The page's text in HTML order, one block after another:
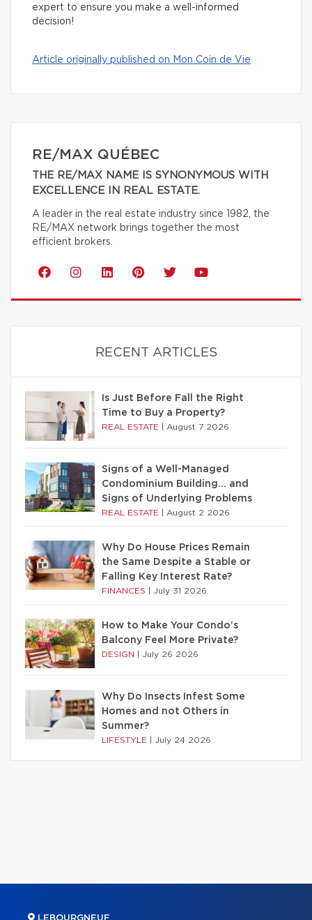
expert to ensure you make a well-informed
decision!
Article originally published on Mon Coin de Vie
RE/MAX QUÉBEC
THE RE/MAX NAME IS SYNONYMOUS WITH
EXCELLENCE IN REAL ESTATE.
A leader in the real estate industry since 1982, the
RE/MAX network brings together the most
efficient brokers.
RECENT ARTICLES
Is Just Before Fall the Right
Time to Buy a Property?
REAL ESTATE August 7 2026
Signs of a Well-Managed
Condominium Building… and
Signs of Underlying Problems
REAL ESTATE August 2 2026
Why Do House Prices Remain
the Same Despite a Stable or
Falling Key Interest Rate?
FINANCES July 31 2026
How to Make Your Condo’s
Balcony Feel More Private?
DESIGN July 26 2026
Why Do Insects Infest Some
Homes and not Others in
Summer?
LIFESTYLE July 24 2026
LEBOURGNEUF